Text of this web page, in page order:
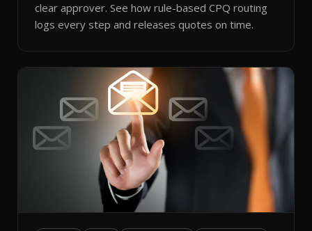
clear approver. See how rule-based CPQ routing
logs every step and releases quotes on time.